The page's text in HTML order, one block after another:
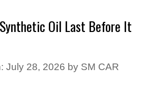
Oil Last Before It
July 28, 2026 by SM CAR